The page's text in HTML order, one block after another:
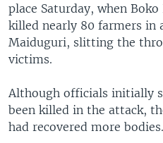
place Saturday, when
killed nearly 80 farmers in
Maiduguri, slitting the
victims.
Although officials initially
been killed in the attack,
had recovered more bodies.